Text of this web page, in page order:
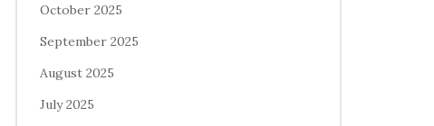
October 2025
September 2025
August 2025
July 2025